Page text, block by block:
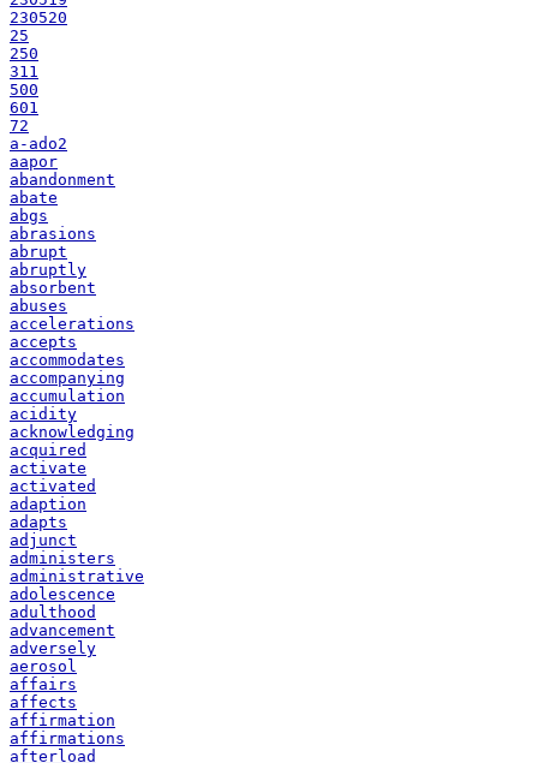
230520
25
250
311
500
601
72
a-ado2
aapor
abandonment
abate
abgs
abrasions
abrupt
abruptly
absorbent
abuses
accelerations
accepts
accommodates
accompanying
accumulation
acidity
acknowledging
acquired
activate
activated
adaption
adapts
adjunct
administers
administrative
adolescence
adulthood
advancement
adversely
aerosol
affairs
affects
affirmation
affirmations
afterload